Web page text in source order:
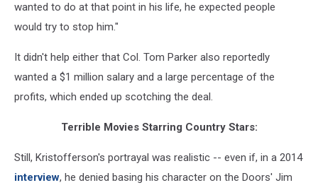
wanted to do at that point in his life, he expected people
would try to stop him."
It didn't help either that Col. Tom Parker also reportedly
wanted a $1 million salary and a large percentage of the
profits, which ended up scotching the deal.
Terrible Movies Starring Country Stars:
Still, Kristofferson's portrayal was realistic -- even if, in a 2014
interview, he denied basing his character on the Doors' Jim